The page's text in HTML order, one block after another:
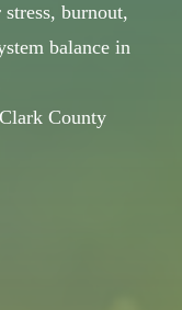
burnout,
balance in
County